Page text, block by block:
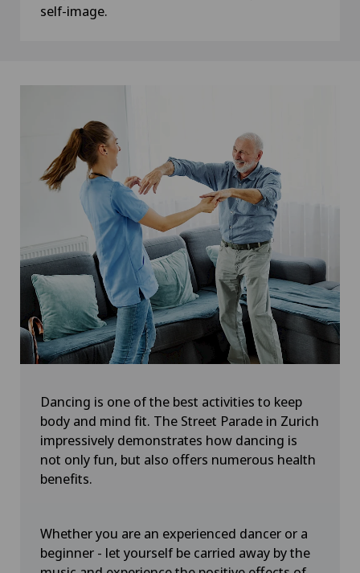
self-image.
Dancing is one of the best activities to keep
body and mind fit. The Street Parade in Zurich
impressively demonstrates how dancing is
not only fun, but also offers numerous health
benefits.
Whether you are an experienced dancer or a
beginner - let yourself be carried away by the